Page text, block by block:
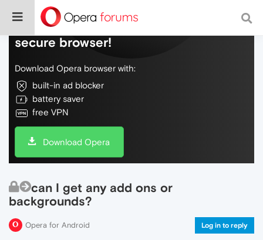
Do more on the web, with a fast and
secure browser!
Download Opera browser with:
built-in ad blocker
battery saver
free VPN
Download Opera
can I get any add ons or
backgrounds?
Opera for Android Log in to reply